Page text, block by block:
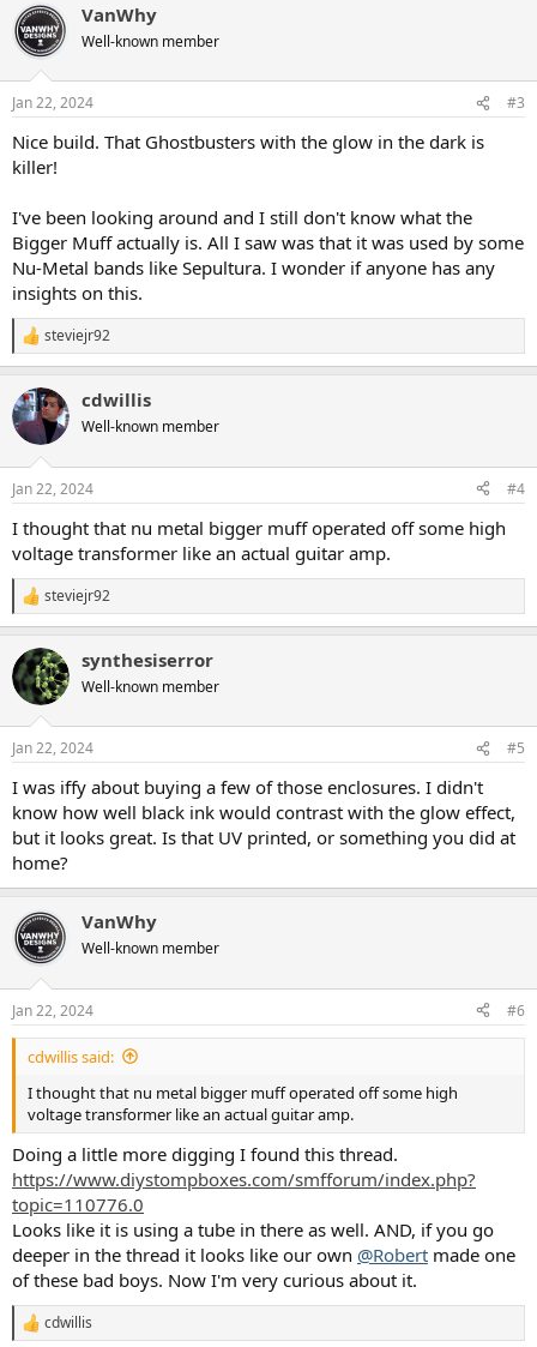
c
t
i
s
VanWhy
Well-known member
Jan 22, 2024 #3
Nice build. That Ghostbusters with the glow in the dark is
killer!
I've been looking around and I still don't know what the
Bigger Muff actually is. All I saw was that it was used by some
Nu-Metal bands like Sepultura. I wonder if anyone has any
insights on this.
R
e
c
t
i
s
steviejr92
cdwillis
Well-known member
Jan 22, 2024 #4
I thought that nu metal bigger muff operated off some high
voltage transformer like an actual guitar amp.
R
e
c
t
i
s
steviejr92
synthesiserror
Well-known member
Jan 22, 2024 #5
I was iffy about buying a few of those enclosures. I didn't
know how well black ink would contrast with the glow effect,
but it looks great. Is that UV printed, or something you did at
home?
VanWhy
Well-known member
Jan 22, 2024 #6
cdwillis said:
I thought that nu metal bigger muff operated off some high
voltage transformer like an actual guitar amp.
Doing a little more digging I found this thread.
https://www.diystompboxes.com/smfforum/index.php?
topic=110776.0
Looks like it is using a tube in there as well. AND, if you go
deeper in the thread it looks like our own @Robert made one
of these bad boys. Now I'm very curious about it.
R
cdwillis